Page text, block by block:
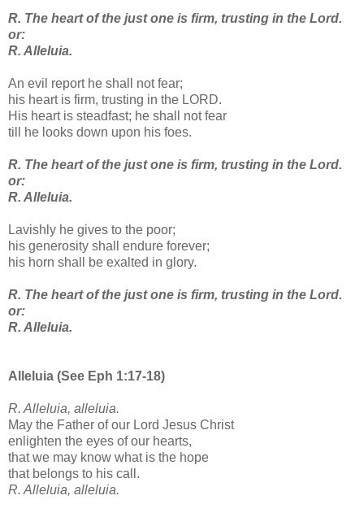
R. The heart of the just one is firm, trusting in the Lord.
or:
R. Alleluia.
An evil report he shall not fear;
his heart is firm, trusting in the LORD.
His heart is steadfast; he shall not fear
till he looks down upon his foes.
R. The heart of the just one is firm, trusting in the Lord.
or:
R. Alleluia.
Lavishly he gives to the poor;
his generosity shall endure forever;
his horn shall be exalted in glory.
R. The heart of the just one is firm, trusting in the Lord.
or:
R. Alleluia.
Alleluia (See Eph 1:17-18)
R. Alleluia, alleluia.
May the Father of our Lord Jesus Christ
enlighten the eyes of our hearts,
that we may know what is the hope
that belongs to his call.
R. Alleluia, alleluia.